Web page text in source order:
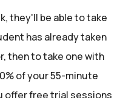
they'll be able to take
has already taken
then to take one with
of your 55-minute
offer free trial sessions